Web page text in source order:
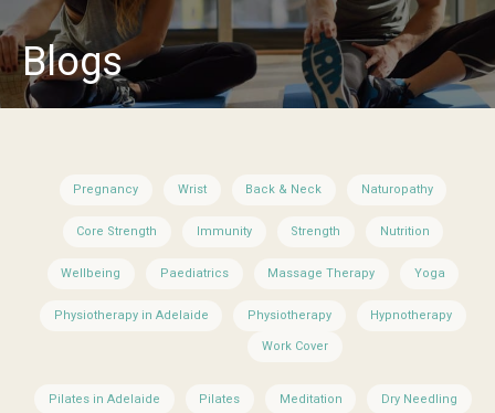
Blogs
Pregnancy Wrist Back & Neck Naturopathy
Core Strength Immunity Strength Nutrition
Wellbeing Paediatrics Massage Therapy Yoga
Physiotherapy in Adelaide
Physiotherapy
Work Cover
Hypnotherapy
Pilates in Adelaide Pilates Meditation Dry Needling